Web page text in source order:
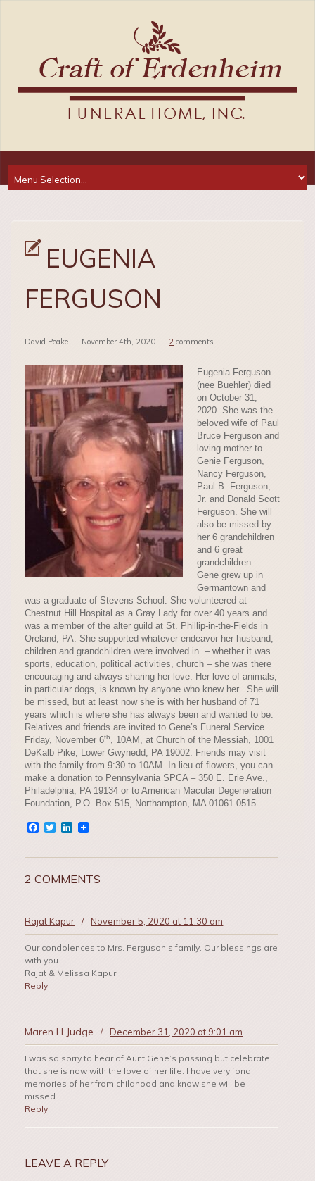
EUGENIA
FERGUSON
David Peake November 4th, 2020 2 comments
Eugenia Ferguson
(nee Buehler) died
on October 31,
2020. She was the
beloved wife of Paul
Bruce Ferguson and
loving mother to
Genie Ferguson,
Nancy Ferguson,
Paul B. Ferguson,
Jr. and Donald Scott
Ferguson. She will
also be missed by
her 6 grandchildren
and 6 great
grandchildren.
Gene grew up in
Germantown and
was a graduate of Stevens School. She volunteered at
Chestnut Hill Hospital as a Gray Lady for over 40 years and
was a member of the alter guild at St. Phillip-in-the-Fields in
Oreland, PA. She supported whatever endeavor her husband,
children and grandchildren were involved in – whether it was
sports, education, political activities, church – she was there
encouraging and always sharing her love. Her love of animals,
in particular dogs, is known by anyone who knew her. She will
be missed, but at least now she is with her husband of 71
years which is where she has always been and wanted to be.
Relatives and friends are invited to Gene’s Funeral Service
Friday, November 6th, 10AM, at Church of the Messiah, 1001
DeKalb Pike, Lower Gwynedd, PA 19002. Friends may visit
with the family from 9:30 to 10AM. In lieu of flowers, you can
make a donation to Pennsylvania SPCA – 350 E. Erie Ave.,
Philadelphia, PA 19134 or to American Macular Degeneration
Foundation, P.O. Box 515, Northampton, MA 01061-0515.
Facebook
TwitterLinkedIn
2 COMMENTS
Rajat Kapur / November 5, 2020 at 11:30 am
Our condolences to Mrs. Ferguson’s family. Our blessings are
with you.
Rajat & Melissa Kapur
Reply
Maren H Judge / December 31, 2020 at 9:01 am
I was so sorry to hear of Aunt Gene’s passing but celebrate
that she is now with the love of her life. I have very fond
memories of her from childhood and know she will be
missed.
Reply
LEAVE A REPLY